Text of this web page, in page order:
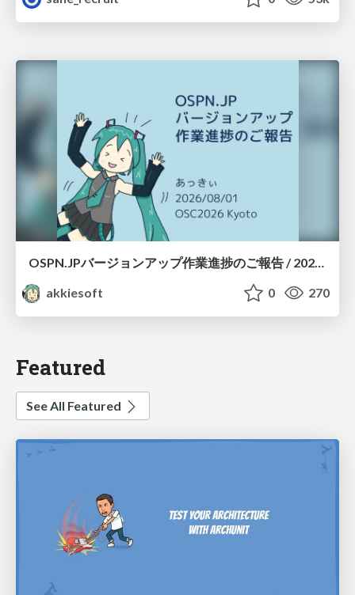
OSPN.JPバージョンアップ作業進捗のご報告 / 20260801-osc26kyoto
akkiesoft
0 270
Featured
See All Featured